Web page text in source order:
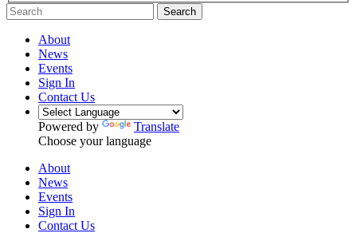
Search
About
News
Events
Sign In
Contact Us
Powered by
Translate
Choose your language
About
News
Events
Sign In
Contact Us